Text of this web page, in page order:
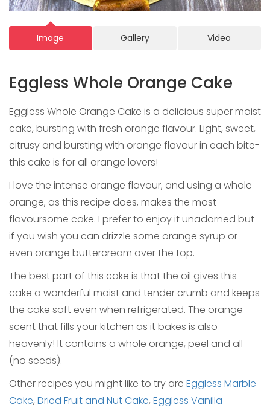
Image Gallery Video
Eggless Whole Orange Cake
Eggless Whole Orange Cake is a delicious super moist
cake, bursting with fresh orange flavour. Light, sweet,
citrusy and bursting with orange flavour in each bite-
this cake is for all orange lovers!
I love the intense orange flavour, and using a whole
orange, as this recipe does, makes the most
flavoursome cake. I prefer to enjoy it unadorned but
if you wish you can drizzle some orange syrup or
even orange buttercream over the top.
The best part of this cake is that the oil gives this
cake a wonderful moist and tender crumb and keeps
the cake soft even when refrigerated. The orange
scent that fills your kitchen as it bakes is also
heavenly! It contains a whole orange, peel and all
(no seeds).
Other recipes you might like to try are Eggless Marble
Cake, Dried Fruit and Nut Cake, Eggless Vanilla